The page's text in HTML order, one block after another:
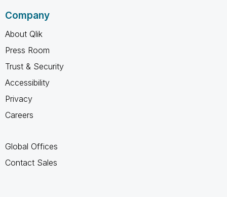
Company
About Qlik
Press Room
Trust & Security
Accessibility
Privacy
Careers
Global Offices
Contact Sales